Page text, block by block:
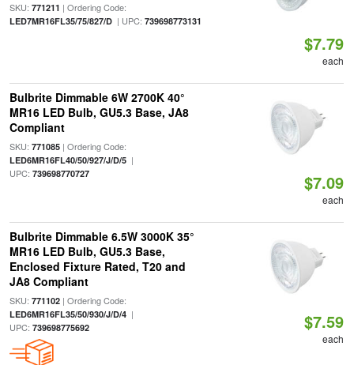
SKU: 771211 | Ordering Code:
LED7MR16FL35/75/827/D| UPC: 739698773131
$7.79
each
Bulbrite Dimmable 6W 2700K 40°
MR16 LED Bulb, GU5.3 Base, JA8
Compliant
SKU: 771085| Ordering Code:
LED6MR16FL40/50/927/J/D/5|
UPC: 739698770727 $7.09
each
Bulbrite Dimmable 6.5W 3000K 35°
MR16 LED Bulb, GU5.3 Base,
Enclosed Fixture Rated, T20 and
JA8 Compliant
SKU: 771102| Ordering Code:
LED6MR16FL35/50/930/J/D/4|
UPC: 739698775692 $7.59
each